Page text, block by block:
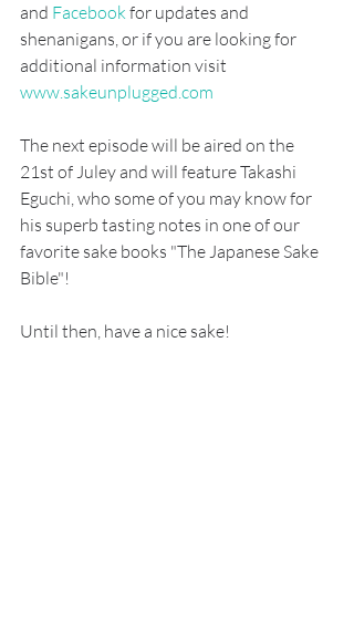
and Facebook for updates and
shenanigans, or if you are looking for
additional information visit
www.sakeunplugged.com
The next episode will be aired on the
21st of Juley and will feature Takashi
Eguchi, who some of you may know for
his superb tasting notes in one of our
favorite sake books "The Japanese Sake
Bible"!
Until then, have a nice sake!